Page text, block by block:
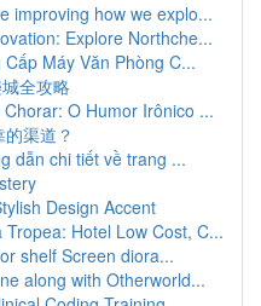
improving how we explo...
Explore Northche...
Máy Văn Phòng C...
全攻略
O Humor Irônico ...
渠道？
dẫn chi tiết về trang ...
Design Accent
Hotel Low Cost, C...
shelf Screen diora...
along with Otherworld...